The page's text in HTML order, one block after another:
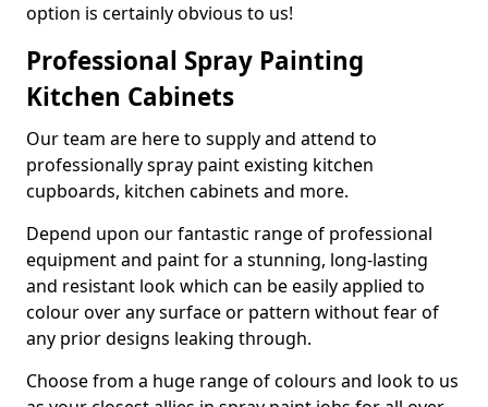
option is certainly obvious to us!
Professional Spray Painting
Kitchen Cabinets
Our team are here to supply and attend to
professionally spray paint existing kitchen
cupboards, kitchen cabinets and more.
Depend upon our fantastic range of professional
equipment and paint for a stunning, long-lasting
and resistant look which can be easily applied to
colour over any surface or pattern without fear of
any prior designs leaking through.
Choose from a huge range of colours and look to us